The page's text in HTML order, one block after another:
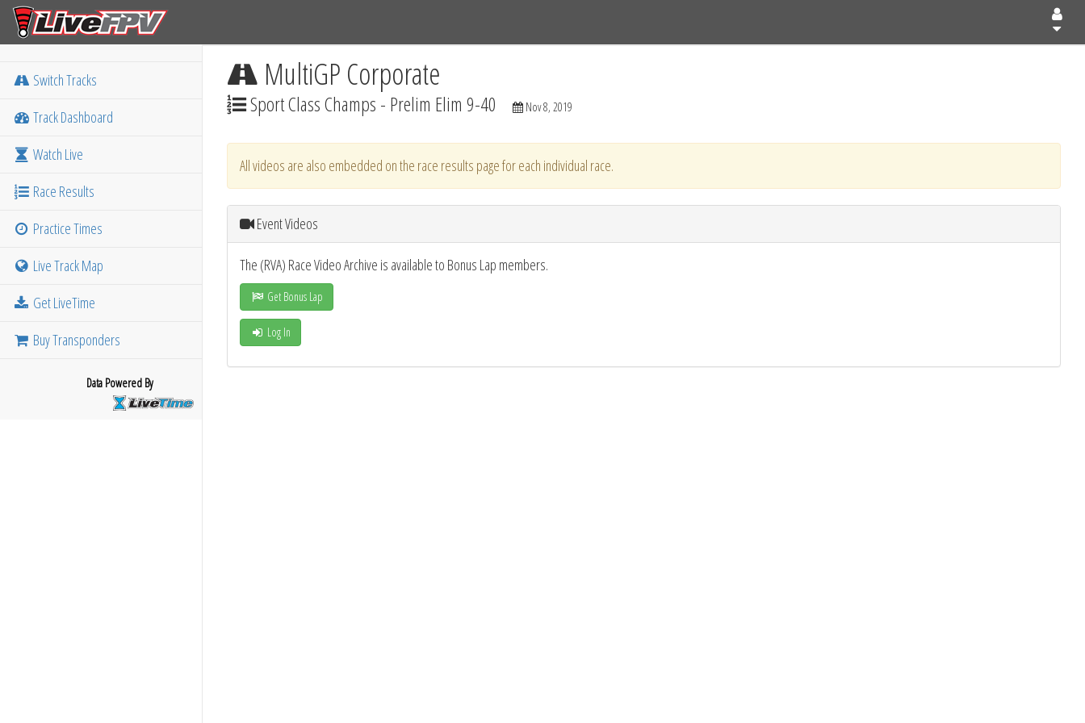
Switch Tracks
Track Dashboard
Watch Live
Race Results
Practice Times
Live Track Map
Get LiveTime
Buy Transponders
Data Powered By
MultiGP Corporate
Sport Class Champs - Prelim Elim 9-40 Nov 8, 2019
All videos are also embedded on the race results page for each individual race.
Event Videos
The (RVA) Race Video Archive is available to Bonus Lap members.
Get Bonus Lap
Log In